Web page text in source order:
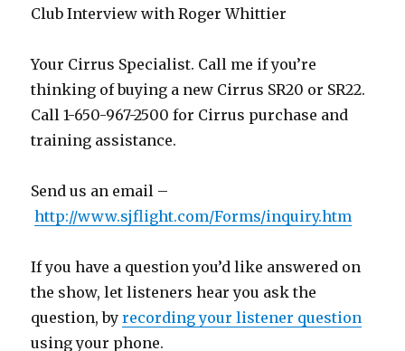
Club Interview with Roger Whittier
Your Cirrus Specialist. Call me if you’re
thinking of buying a new Cirrus SR20 or SR22.
Call 1-650-967-2500 for Cirrus purchase and
training assistance.
Send us an email –
http://www.sjflight.com/Forms/inquiry.htm
If you have a question you’d like answered on
the show, let listeners hear you ask the
question, byrecording your listener question
using your phone.